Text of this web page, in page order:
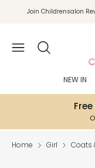
Enjoy 10% off your
Join Childrensalon
NEW IN
Home Girl Coats